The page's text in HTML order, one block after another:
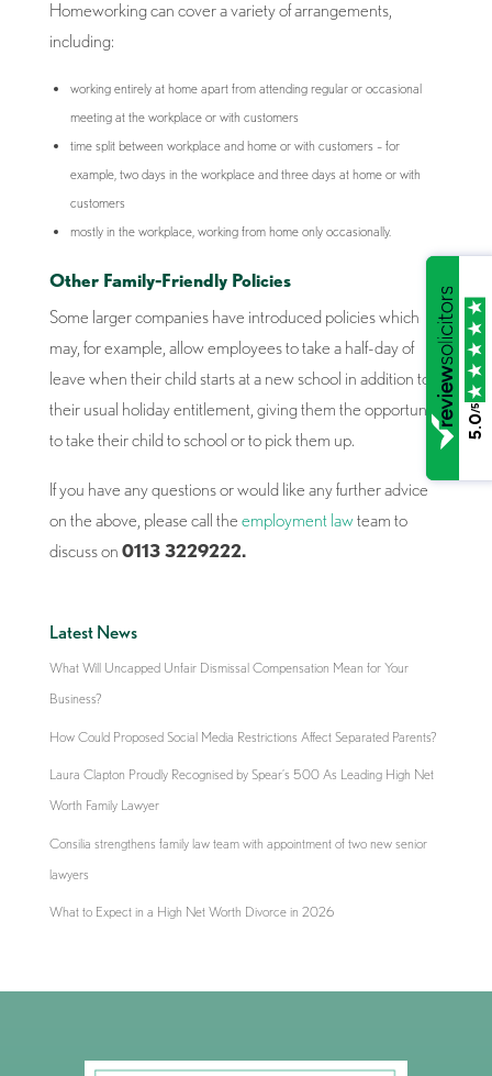
Homeworking can cover a variety of arrangements,
including:
working entirely at home apart from attending regular or occasional
meeting at the workplace or with customers
time split between workplace and home or with customers – for
example, two days in the workplace and three days at home or with
customers
mostly in the workplace, working from home only occasionally.
Other Family-Friendly Policies
Some larger companies have introduced policies which
may, for example, allow employees to take a half-day of
leave when their child starts at a new school in addition to
their usual holiday entitlement, giving them the opportunity
to take their child to school or to pick them up.
If you have any questions or would like any further advice
on the above, please call the employment lawteam to
discuss on 0113 3229222.
Latest News
What Will Uncapped Unfair Dismissal Compensation Mean for Your
Business?
How Could Proposed Social Media Restrictions Affect Separated Parents?
Laura Clapton Proudly Recognised by Spear’s 500 As Leading High Net
Worth Family Lawyer
Consilia strengthens family law team with appointment of two new senior
lawyers
What to Expect in a High Net Worth Divorce in 2026
5.0
/5